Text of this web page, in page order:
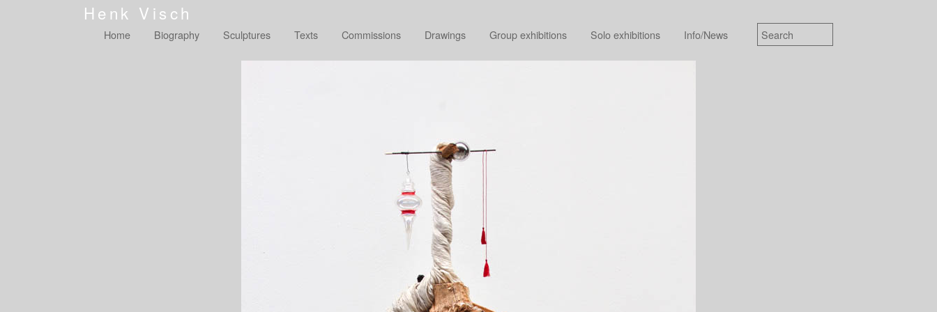
Henk Visch
Home Biography Sculptures Texts Commissions Drawings Group exhibitions Solo exhibitions Info/News